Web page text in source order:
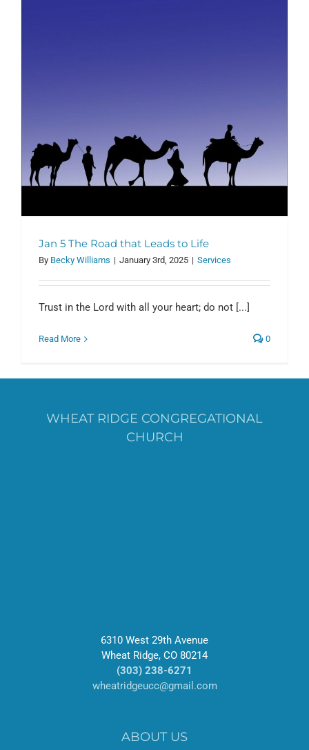
Jan 5 The Road that Leads to Life
By Becky Williams | January 3rd, 2025 | Services
Trust in the Lord with all your heart; do not [...]
Read More 0
WHEAT RIDGE CONGREGATIONAL
CHURCH
6310 West 29th Avenue
Wheat Ridge, CO 80214
(303) 238-6271
wheatridgeucc@gmail.com
ABOUT US